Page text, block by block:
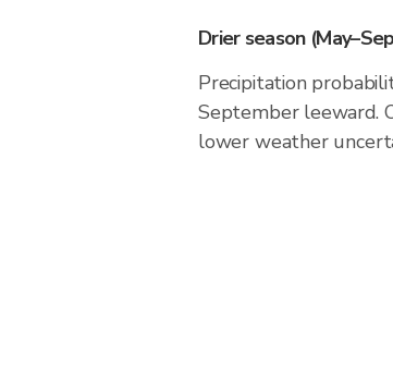
Drier season
Precipitation
September leeward.
lower weather